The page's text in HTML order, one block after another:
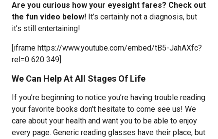
Are you curious how your eyesight fares? Check out
the fun video below! It’s certainly not a diagnosis, but
it’s still entertaining!
[iframe https://www.youtube.com/embed/tB5-JahAXfc?
rel=0 620 349]
We Can Help At All Stages Of Life
If you’re beginning to notice you’re having trouble reading
your favorite books don’t hesitate to come see us! We
care about your health and want you to be able to enjoy
every page. Generic reading glasses have their place, but